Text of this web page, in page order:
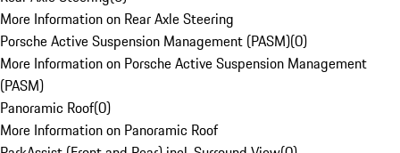
More Information on Rear Axle Steering
Porsche Active Suspension Management (PASM)(0)
More Information on Porsche Active Suspension Management
(PASM)
Panoramic Roof(0)
More Information on Panoramic Roof